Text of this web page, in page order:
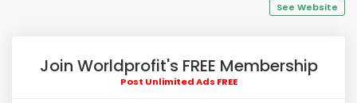
See Website
Join Worldprofit's FREE Membership
Post Unlimited Ads FREE